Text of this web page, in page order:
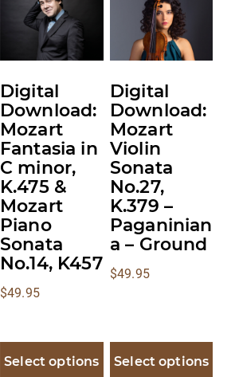
Digital
Download:
Mozart
Fantasia in
C minor,
K.475 &
Mozart
Piano
Sonata
No.14, K457
$49.95
Select options
options
chosen
on
the
product
page
Digital
Download:
Mozart
Violin
Sonata
No.27,
K.379 –
Paganinian
a – Ground
$49.95
Select options
options
may
chosen
on
the
product
page